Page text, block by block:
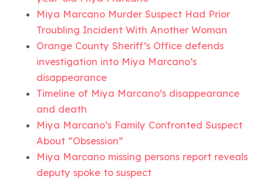
Miya Marcano Murder Suspect Had Prior
Troubling Incident With Another Woman
Orange County Sheriff’s Office defends
investigation into Miya Marcano’s
disappearance
Timeline of Miya Marcano’s disappearance
and death
Miya Marcano’s Family Confronted Suspect
About “Obsession”
Miya Marcano missing persons report reveals
deputy spoke to suspect